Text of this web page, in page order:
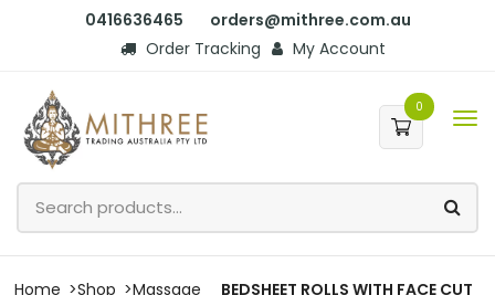
0416636465
orders@mithree.com.au
Order Tracking
My Account
0
Home Shop
Massage
BEDSHEET ROLLS WITH FACE CUT